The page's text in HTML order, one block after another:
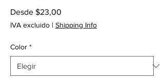
Desde $23,00
oferta
IVA excluido | Shipping Info
Color *